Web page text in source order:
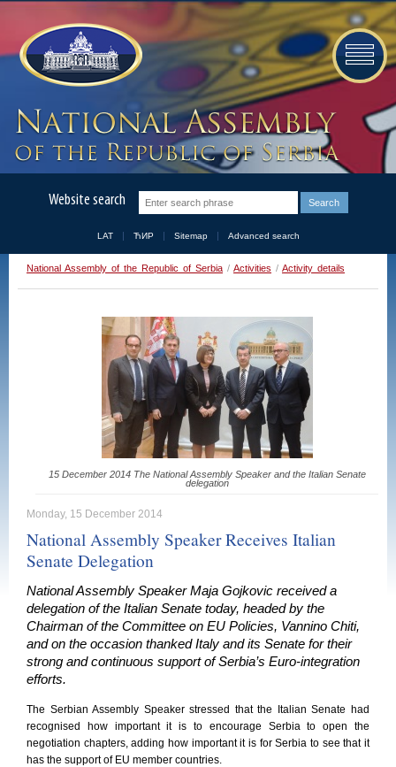
Website search
LAT ЋИР Sitemap Advanced search
National Assembly of the Republic of Serbia / Activities / Activity details
15 December 2014 The National Assembly Speaker and the Italian Senate
delegation
Monday, 15 December 2014
National Assembly Speaker Receives Italian
Senate Delegation
National Assembly Speaker Maja Gojkovic received a
delegation of the Italian Senate today, headed by the
Chairman of the Committee on EU Policies, Vannino Chiti,
and on the occasion thanked Italy and its Senate for their
strong and continuous support of Serbia’s Euro-integration
efforts.
The Serbian Assembly Speaker stressed that the Italian Senate had
recognised how important it is to encourage Serbia to open the
negotiation chapters, adding how important it is for Serbia to see that it
has the support of EU member countries.